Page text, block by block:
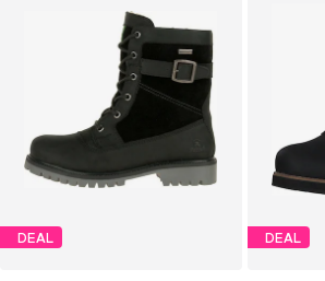
DEAL DEAL